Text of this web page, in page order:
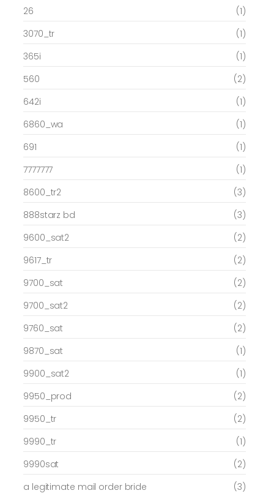
26
(1)
3070_tr
(1)
365i
(1)
560
(2)
642i
(1)
6860_wa
(1)
691
(1)
7777777
(1)
8600_tr2
(3)
888starz bd
(3)
9600_sat2
(2)
9617_tr
(2)
9700_sat
(2)
9700_sat2
(2)
9760_sat
(2)
9870_sat
(1)
9900_sat2
(1)
9950_prod
(2)
9950_tr
(2)
9990_tr
(1)
9990sat
(2)
a legitimate mail order bride
(3)